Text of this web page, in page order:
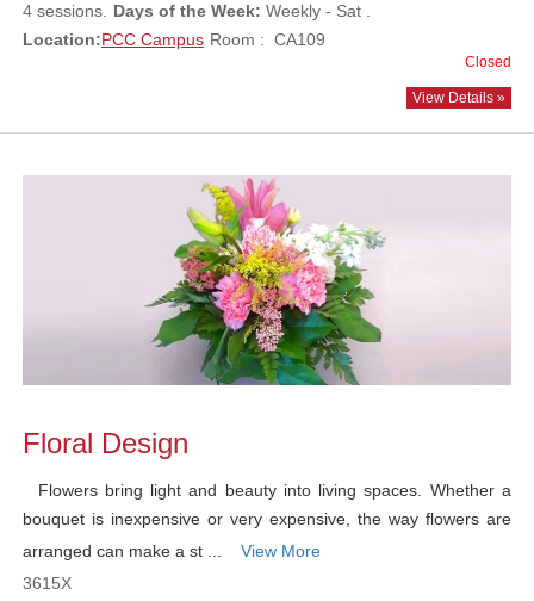
4 sessions. Days of the Week: Weekly - Sat .
Location:PCC Campus Room : CA109
Closed
View Details »
Floral Design
Flowers bring light and beauty into living spaces. Whether a
bouquet is inexpensive or very expensive, the way flowers are
arranged can make a st ...
View More
3615X